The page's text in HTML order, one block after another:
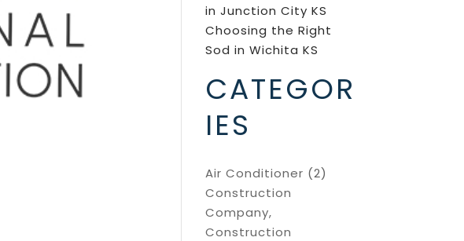
in Junction City KS
Choosing the Right
Sod in Wichita KS
CATEGOR
IES
Air Conditioner (2)
Construction
Company,
Construction